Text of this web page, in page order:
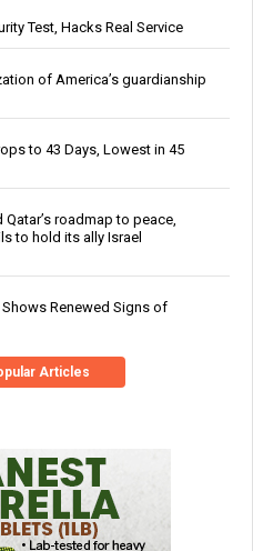
Test, Hacks Real Service
of America’s guardianship
to 43 Days, Lowest in 45
roadmap to peace,
to hold its ally Israel
Renewed Signs of
Articles